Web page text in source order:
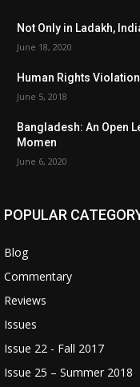
Not Only in Ladakh,
June 18, 2020
Human Rights
June 5, 2018
Bangladesh: An Open
Momen
June 6, 2020
POPULAR
Blog
Commentary
Reviews
Issues
Issue 22 - Fall 2017
Issue 25 – Summer 2018